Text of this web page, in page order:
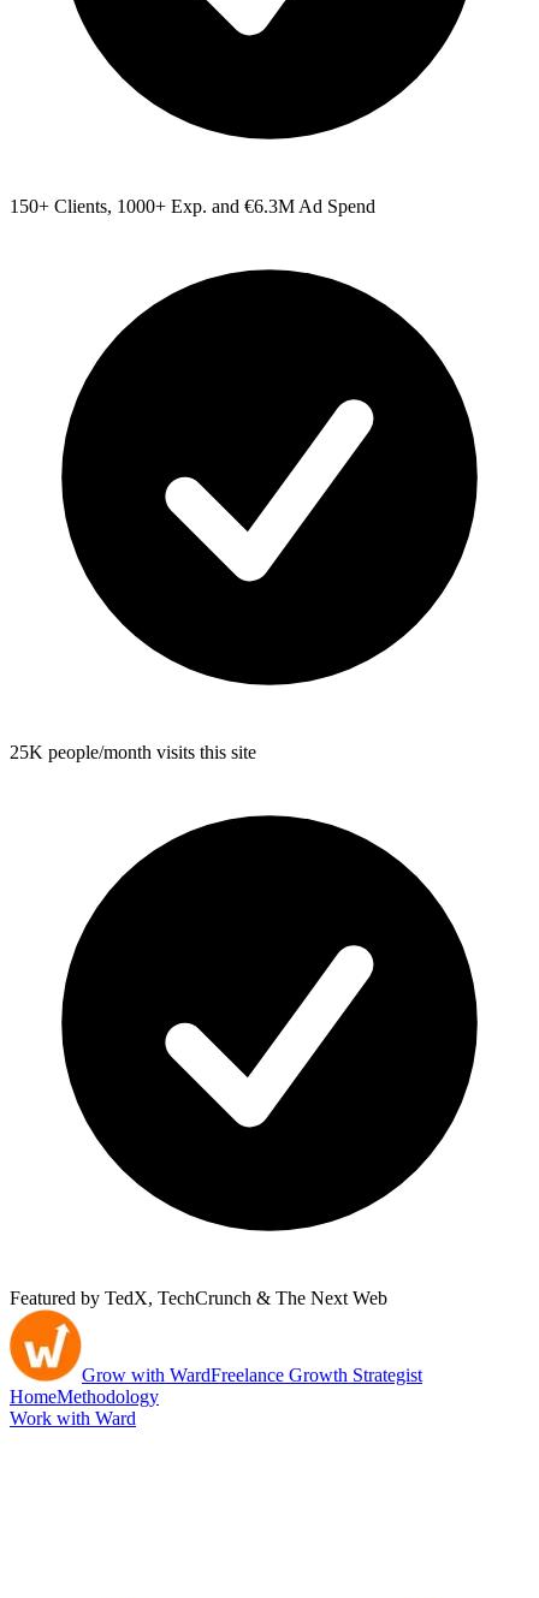
150+ Clients, 1000+ Exp. and €6.3M Ad Spend
25K people/month visits this site
Featured by TedX, TechCrunch & The Next Web
Grow with WardFreelance Growth Strategist
HomeMethodology
Work with Ward